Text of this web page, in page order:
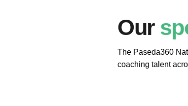
Our
The Paseda360
coaching talent